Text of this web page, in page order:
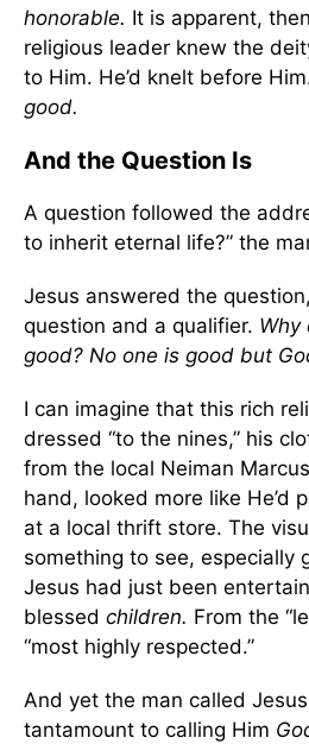
honorable. It is apparent,
religious leader knew the
to Him. He’d knelt before
good.
And the Question Is
A question followed the
to inherit eternal life?” the
Jesus answered the
question and a qualifier. Why
good? No one is good but
I can imagine that this rich
dressed “to the nines,” his
from the local Neiman
hand, looked more like He’d
at a local thrift store. The
something to see, especially
Jesus had just been
blessed children. From the
“most highly respected.”
And yet the man called Jesus
tantamount to calling Him